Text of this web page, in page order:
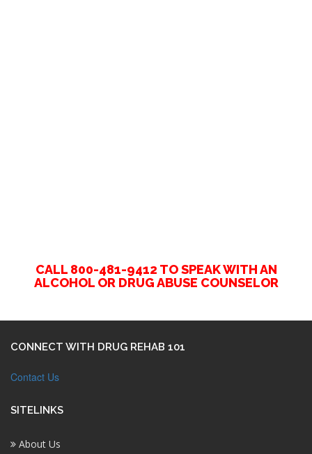
CALL 800-481-9412 TO SPEAK WITH AN
ALCOHOL OR DRUG ABUSE COUNSELOR
CONNECT WITH DRUG REHAB 101
Contact Us
SITELINKS
About Us